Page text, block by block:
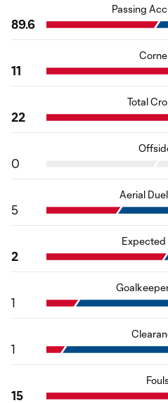
Passing
89.6
11
Total
22
0
Aerial
5
Expected
2
1
1
15